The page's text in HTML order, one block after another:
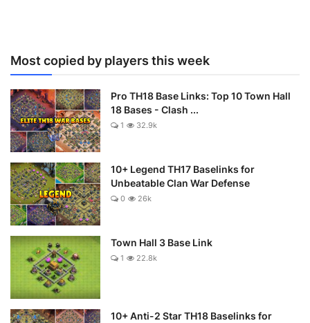
Most copied by players this week
Pro TH18 Base Links: Top 10 Town Hall
18 Bases - Clash ...
1 32.9k
10+ Legend TH17 Baselinks for
Unbeatable Clan War Defense
0 26k
Town Hall 3 Base Link
1 22.8k
10+ Anti-2 Star TH18 Baselinks for